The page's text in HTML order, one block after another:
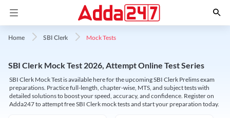
Home SBI Clerk Mock Tests
SBI Clerk Mock Test 2026, Attempt Online Test Series
SBI Clerk Mock Test is available here for the upcoming SBI Clerk Prelims exam
preparations. Practice full-length, chapter-wise, MTS, and subject tests with
detailed solutions to boost your speed, accuracy, and confidence. Register on
Adda247 to attempt free SBI Clerk mock tests and start your preparation today.